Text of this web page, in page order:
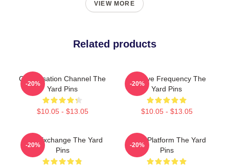
VIEW MORE
Related products
Conversation Channel The
Yard Pins
$10.05 - $13.05
-20%
Creative Frequency The
Yard Pins
$10.05 - $13.05
-20%
Idea Exchange The Yard
Pins
-20%
Voice Platform The Yard
Pins
-20%